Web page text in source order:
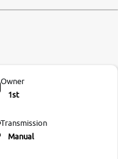
Owner
1st
Transmission
Manual